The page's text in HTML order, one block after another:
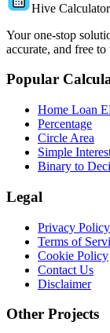
Hive Calculator
Your one-stop
accurate, and free to
Popular
Home Loan
Percentage
Circle Area
Simple
Binary to
Legal
Privacy Policy
Terms of
Cookie Policy
Contact Us
Disclaimer
Other Projects